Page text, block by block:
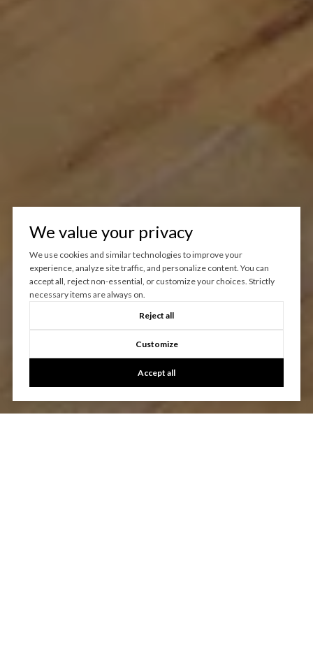
We value your privacy
We use cookies and similar technologies to improve your
experience, analyze site traffic, and personalize content. You can
accept all, reject non-essential, or customize your choices. Strictly
necessary items are always on.
Reject all
Customize
Accept all